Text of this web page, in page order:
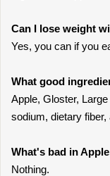
Can I lose weight
Yes, you can if you
What good
Apple, Gloster,
sodium, dietary
What's bad in
Nothing.